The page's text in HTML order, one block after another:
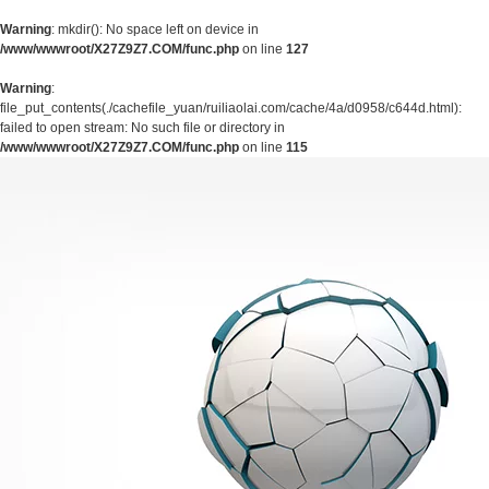
Warning: mkdir(): No space left on device in
/www/wwwroot/X27Z9Z7.COM/func.php on line 127
Warning:
file_put_contents(./cachefile_yuan/ruiliaolai.com/cache/4a/d0958/c644d.html):
failed to open stream: No such file or directory in
/www/wwwroot/X27Z9Z7.COM/func.php on line 115